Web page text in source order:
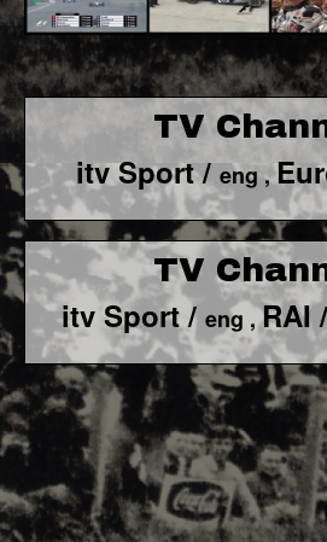
TV
itv Sport /eng ,
TV
itv Sport / eng ,RAI /
F1 World -
Responsiv 4